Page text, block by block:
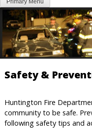
Primary Menu
Safety &
Huntington Fire
community to be safe.
following safety tips and